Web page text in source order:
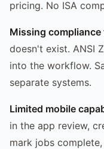
pricing. No ISA
Missing compliance
doesn't exist. ANSI
into the workflow.
separate systems.
Limited mobile
in the app review,
mark jobs